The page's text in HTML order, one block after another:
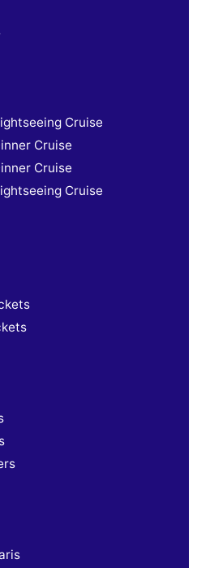
Cruise
Cruise
Cruise
Cruise